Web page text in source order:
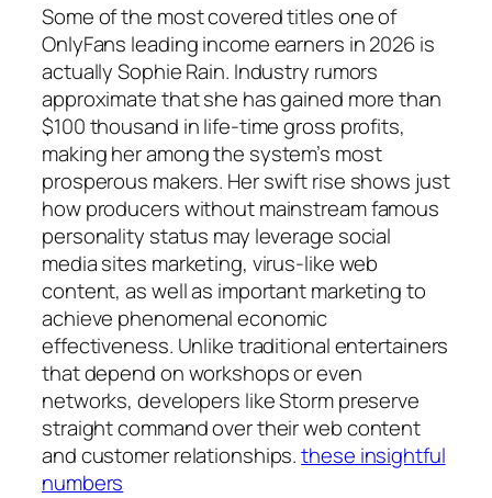
Some of the most covered titles one of
OnlyFans leading income earners in 2026 is
actually Sophie Rain. Industry rumors
approximate that she has gained more than
$100 thousand in life-time gross profits,
making her among the system’s most
prosperous makers. Her swift rise shows just
how producers without mainstream famous
personality status may leverage social
media sites marketing, virus-like web
content, as well as important marketing to
achieve phenomenal economic
effectiveness. Unlike traditional entertainers
that depend on workshops or even
networks, developers like Storm preserve
straight command over their web content
and customer relationships.these insightful
numbers